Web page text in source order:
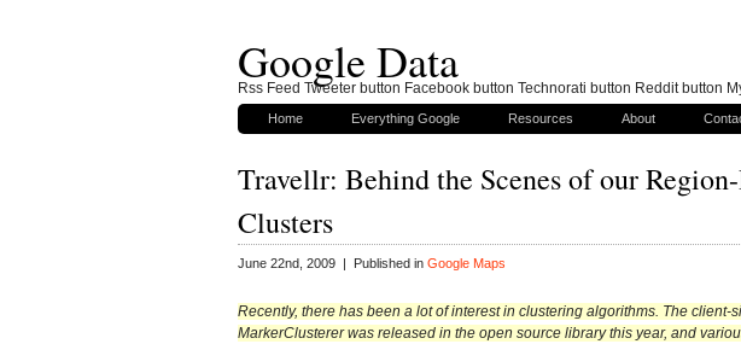
Google Data
Home Everything Google Resources About
Travellr: Behind the Scenes of our
Clusters
June 22nd, 2009 | Published in Google Maps
Recently, there has been a lot of interest in clustering algorithms. The client-
MarkerClusterer was released in the open source library this year, and
Rss Feed Tweeter button Facebook button Technorati button Reddit